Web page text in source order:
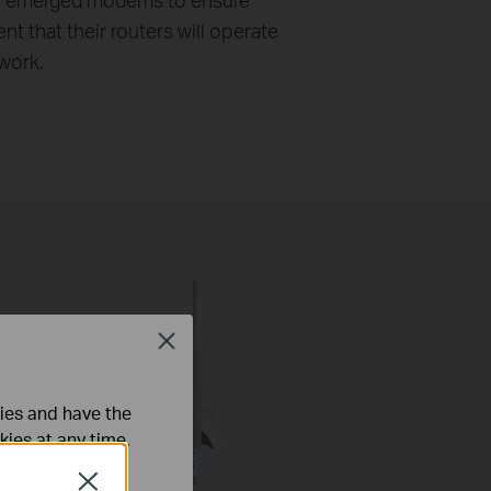
that their routers will operate
Close
and have the
at any time.
Close